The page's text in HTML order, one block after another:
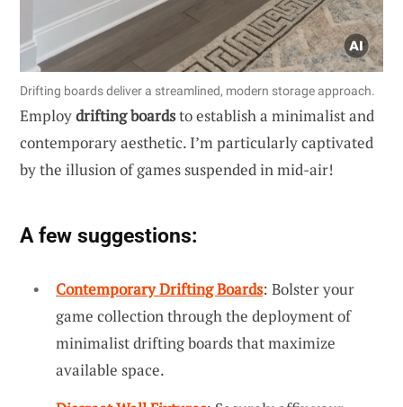
Drifting boards deliver a streamlined, modern storage approach.
Employdrifting boardsto establish a minimalist and
contemporary aesthetic. I’m particularly captivated
by the illusion of games suspended in mid-air!
A few suggestions:
Contemporary Drifting Boards: Bolster your
game collection through the deployment of
minimalist drifting boards that maximize
available space.